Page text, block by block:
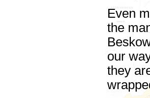
Even
the
our
they